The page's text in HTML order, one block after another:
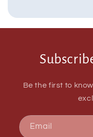
Be the first to
Email